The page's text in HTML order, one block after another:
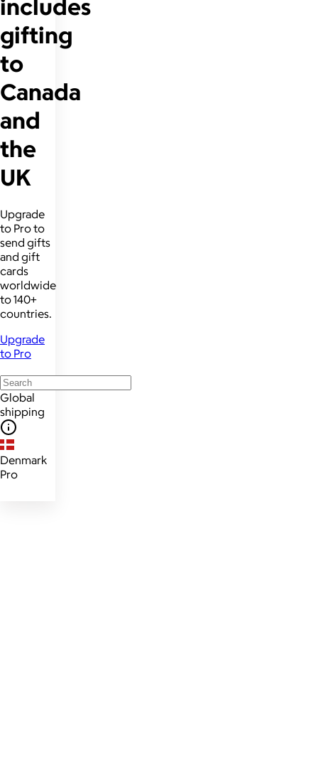
includes
gifting
to
Canada
and
the
UK
Upgrade
to Pro to
send gifts
and gift
cards
worldwide
to 140+
countries.
Upgrade
to Pro
Global
shipping
Denmark
Pro